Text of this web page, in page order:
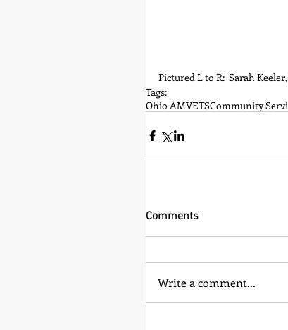
Pictured L to R:  Sarah
Tags:
Ohio AMVETSCommunity
Comments
Write a comment...